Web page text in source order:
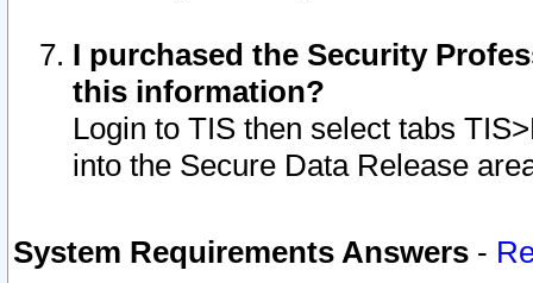
I purchased the Security
this information?
Login to TIS then select tabs
into the Secure Data Release
System Requirements Answers -